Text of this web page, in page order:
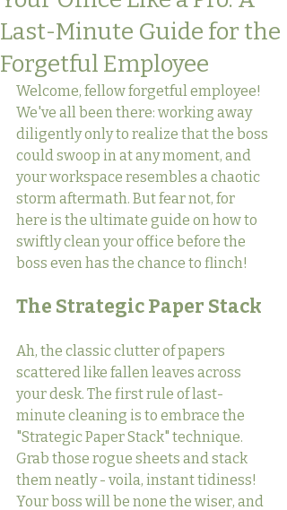
Last-Minute Guide for the
Forgetful Employee
Welcome, fellow forgetful employee!
We've all been there: working away
diligently only to realize that the boss
could swoop in at any moment, and
your workspace resembles a chaotic
storm aftermath. But fear not, for
here is the ultimate guide on how to
swiftly clean your office before the
boss even has the chance to flinch!
The Strategic Paper Stack
Ah, the classic clutter of papers
scattered like fallen leaves across
your desk. The first rule of last-
minute cleaning is to embrace the
"Strategic Paper Stack" technique.
Grab those rogue sheets and stack
them neatly - voila, instant tidiness!
Your boss will be none the wiser, and